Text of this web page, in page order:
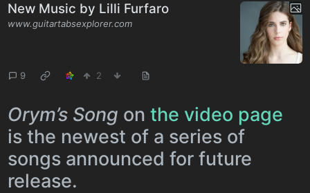
New Music by Lilli Furfaro
www.guitartabsexplorer.com
9 2
Orym’s Song onthe video page
is the newest of a series of
songs announced for future
release.